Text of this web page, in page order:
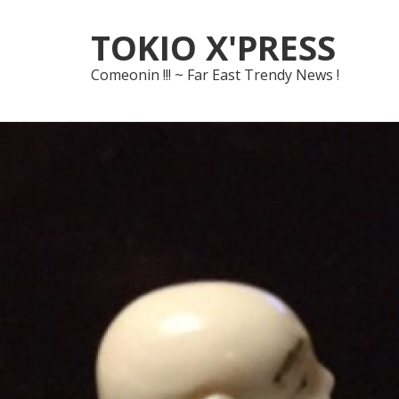
to
navigation
to
content
TOKIO X'PRESS
Comeonin !!! ~ Far East Trendy News !